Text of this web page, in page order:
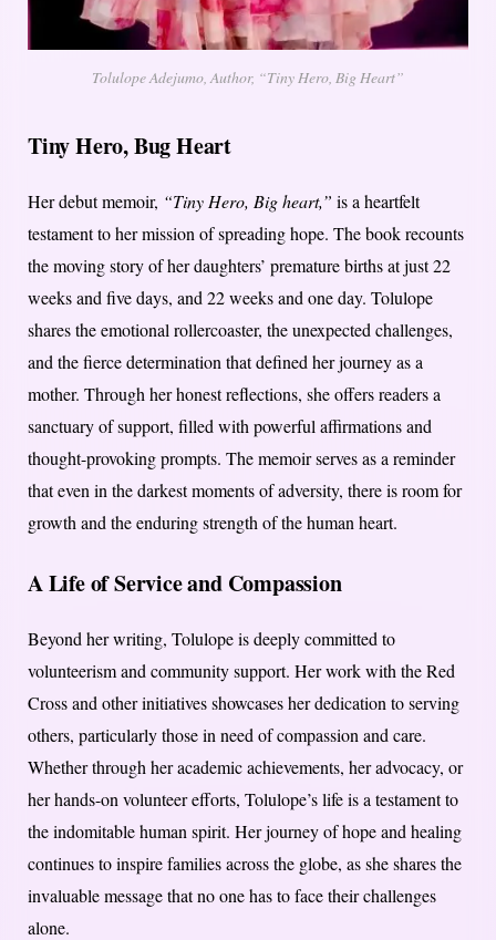
Tolulope Adejumo, Author, “Tiny Hero, Big Heart”
Tiny Hero, Bug Heart
Her debut memoir, “Tiny Hero, Big heart,” is a heartfelt
testament to her mission of spreading hope. The book recounts
the moving story of her daughters’ premature births at just 22
weeks and five days, and 22 weeks and one day. Tolulope
shares the emotional rollercoaster, the unexpected challenges,
and the fierce determination that defined her journey as a
mother. Through her honest reflections, she offers readers a
sanctuary of support, filled with powerful affirmations and
thought-provoking prompts. The memoir serves as a reminder
that even in the darkest moments of adversity, there is room for
growth and the enduring strength of the human heart.
A Life of Service and Compassion
Beyond her writing, Tolulope is deeply committed to
volunteerism and community support. Her work with the Red
Cross and other initiatives showcases her dedication to serving
others, particularly those in need of compassion and care.
Whether through her academic achievements, her advocacy, or
her hands-on volunteer efforts, Tolulope’s life is a testament to
the indomitable human spirit. Her journey of hope and healing
continues to inspire families across the globe, as she shares the
invaluable message that no one has to face their challenges
alone.